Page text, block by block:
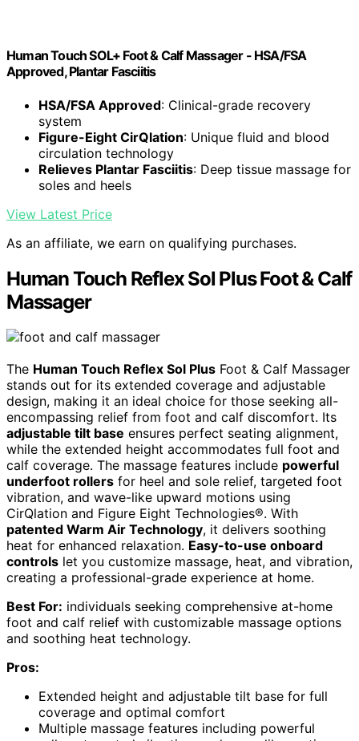
Human Touch SOL+ Foot & Calf Massager - HSA/FSA
Approved, Plantar Fasciitis
HSA/FSA Approved: Clinical-grade recovery
system
Figure-Eight CirQlation: Unique fluid and blood
circulation technology
Relieves Plantar Fasciitis: Deep tissue massage for
soles and heels
View Latest Price
As an affiliate, we earn on qualifying purchases.
Human Touch Reflex Sol Plus Foot & Calf
Massager
The Human Touch Reflex Sol Plus Foot & Calf Massager
stands out for its extended coverage and adjustable
design, making it an ideal choice for those seeking all-
encompassing relief from foot and calf discomfort. Its
adjustable tilt base ensures perfect seating alignment,
while the extended height accommodates full foot and
calf coverage. The massage features include powerful
underfoot rollers for heel and sole relief, targeted foot
vibration, and wave-like upward motions using
CirQlation and Figure Eight Technologies®. With
patented Warm Air Technology, it delivers soothing
heat for enhanced relaxation. Easy-to-use onboard
controls let you customize massage, heat, and vibration,
creating a professional-grade experience at home.
Best For: individuals seeking comprehensive at-home
foot and calf relief with customizable massage options
and soothing heat technology.
Pros:
Extended height and adjustable tilt base for full
coverage and optimal comfort
Multiple massage features including powerful